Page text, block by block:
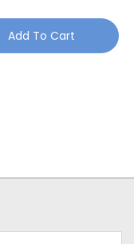
Add To Cart